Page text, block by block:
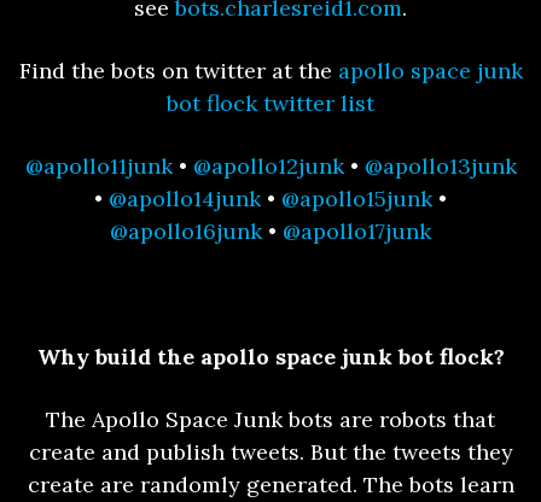
seebots.charlesreid1.com.
Find the bots on twitter at the apollo space junk
bot flock twitter list
@apollo11junk• @apollo12junk• @apollo13junk
• @apollo14junk• @apollo15junk•
@apollo16junk• @apollo17junk
Why build the apollo space junk bot flock?
The Apollo Space Junk bots are robots that
create and publish tweets. But the tweets they
create are randomly generated. The bots learn